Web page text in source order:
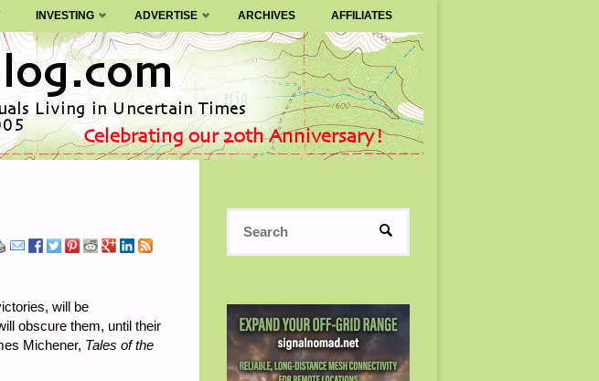
INVESTING ADVERTISE ARCHIVES AFFILIATES
will be
obscure them, until their
Michener, Tales of the
SEARCH